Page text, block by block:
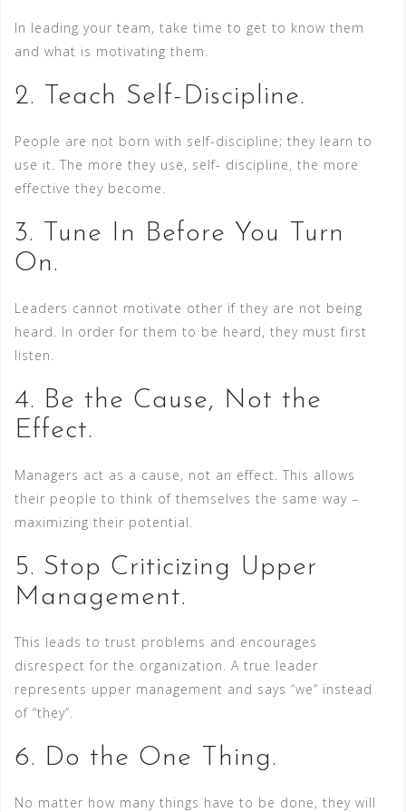
In leading your team, take time to get to know them
and what is motivating them.
2. Teach Self-Discipline.
People are not born with self-discipline; they learn to
use it. The more they use, self- discipline, the more
effective they become.
3. Tune In Before You Turn
On.
Leaders cannot motivate other if they are not being
heard. In order for them to be heard, they must first
listen.
4. Be the Cause, Not the
Effect.
Managers act as a cause, not an effect. This allows
their people to think of themselves the same way –
maximizing their potential.
5. Stop Criticizing Upper
Management.
This leads to trust problems and encourages
disrespect for the organization. A true leader
represents upper management and says “we” instead
of “they”.
6. Do the One Thing.
No matter how many things have to be done, they will